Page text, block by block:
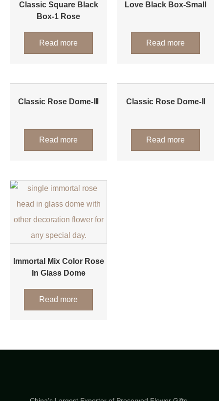
Classic Square Black
Box-1 Rose
Read more
Love Black Box-Small
Read more
Classic Rose Dome-Ⅲ
Read more
Classic Rose Dome-Ⅱ
Read more
Immortal Mix Color Rose
In Glass Dome
Read more